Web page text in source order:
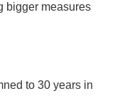
bigger measures
to 30 years in